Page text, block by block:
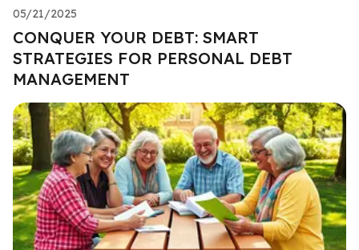
05/21/2025
CONQUER YOUR DEBT: SMART
STRATEGIES FOR PERSONAL DEBT
MANAGEMENT